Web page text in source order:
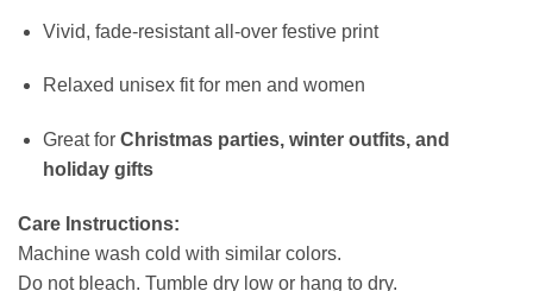
Vivid, fade-resistant all-over festive print
Relaxed unisex fit for men and women
Great for Christmas parties, winter outfits, and
holiday gifts
Care Instructions:
Machine wash cold with similar colors.
Do not bleach. Tumble dry low or hang to dry.